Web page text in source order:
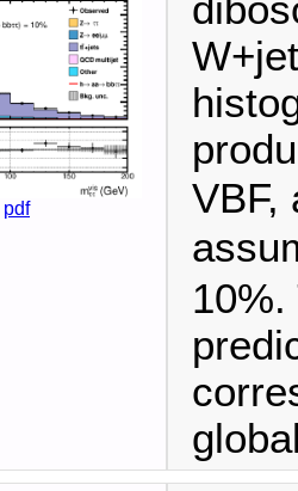
pdf
VBF,